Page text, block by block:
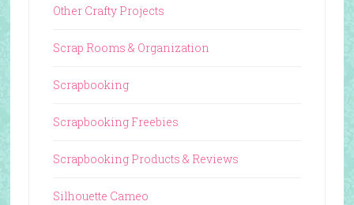
Other Crafty Projects
Scrap Rooms & Organization
Scrapbooking
Scrapbooking Freebies
Scrapbooking Products & Reviews
Silhouette Cameo